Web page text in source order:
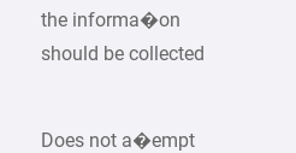
the informa�on
should be collected
Does not a�empt